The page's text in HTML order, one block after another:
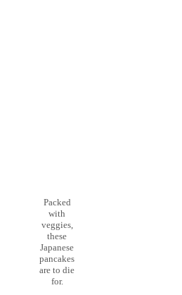
Packed
with
veggies,
these
Japanese
pancakes
are to die
for.